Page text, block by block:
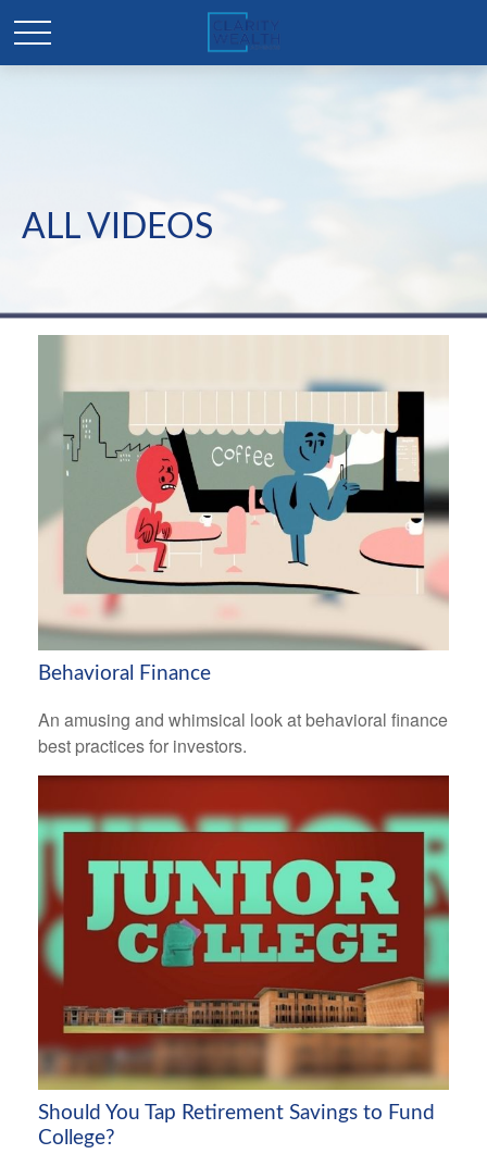
ALL VIDEOS
Behavioral Finance
An amusing and whimsical look at behavioral finance
best practices for investors.
Should You Tap Retirement Savings to Fund
College?